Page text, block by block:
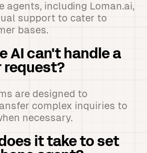
agents, including Loman.ai,
support to cater to
bases.
AI can't handle a
request?
are designed to
complex inquiries to
necessary.
it take to set